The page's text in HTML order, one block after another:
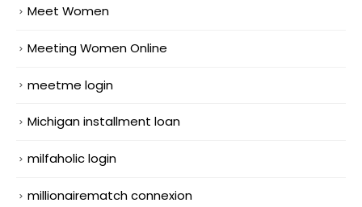
Meet Women
Meeting Women Online
meetme login
Michigan installment loan
milfaholic login
millionairematch connexion